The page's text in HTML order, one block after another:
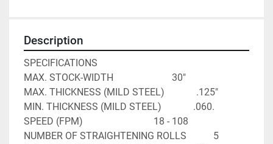
Description
SPECIFICATIONS
MAX. STOCK-WIDTH                        30"
MAX. THICKNESS (MILD STEEL)             .125"
MIN. THICKNESS (MILD STEEL)             .060.
SPEED (FPM)                             18 - 108
NUMBER OF STRAIGHTENING ROLLS           5